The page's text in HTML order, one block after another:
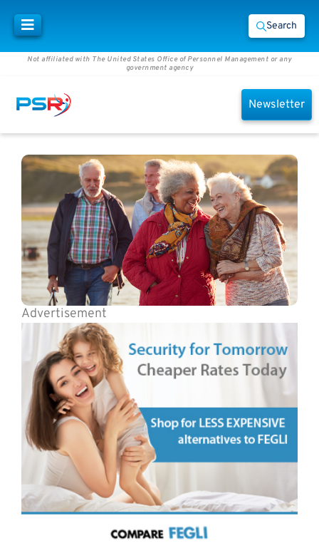
Search
Not affiliated with The United States Office of Personnel Management or any
government agency
Newsletter
Advertisement